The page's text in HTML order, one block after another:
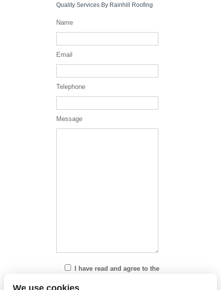
Quality Services By Rainhill Roofing
Name
Email
Telephone
Message
I have read and agree to the
We use cookies